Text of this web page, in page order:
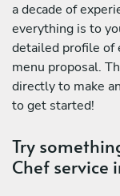
a decade of
everything is to
detailed profile of
menu proposal.
directly to make
to get started!
Try
Chef service